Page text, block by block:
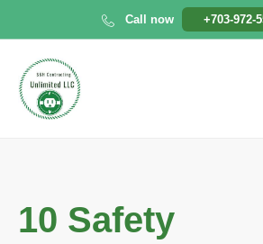
to
content
Call now +703-972-
10 Safety